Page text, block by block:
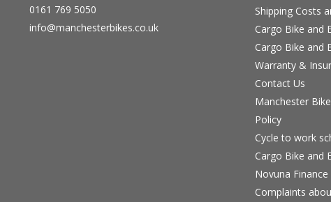
0161 769 5050
info@manchesterbikes.co.uk
Shipping Costs
Cargo Bike and
Cargo Bike and
Warranty &
Contact Us
Manchester
Policy
Cycle to work
Cargo Bike and
Novuna Finance
Complaints